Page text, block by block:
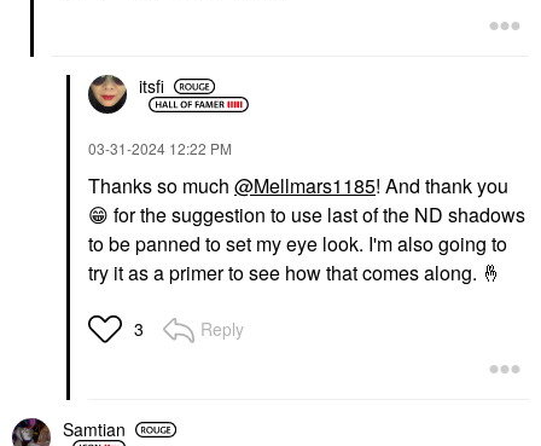
itsfi
‎03-31-2024 12:22 PM
Thanks so much @Mellmars1185! And thank you
😁 for the suggestion to use last of the ND shadows
to be panned to set my eye look. I'm also going to
try it as a primer to see how that comes along. 🤞
3 Reply
Samtian